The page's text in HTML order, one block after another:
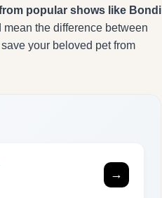
popular shows like Bondi
the difference between
your beloved pet from
→